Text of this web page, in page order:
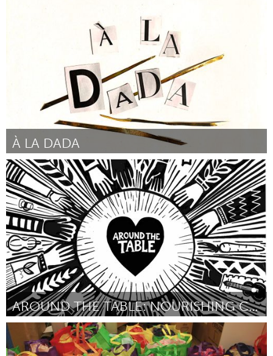
March 2025
À LA DADA
Ann Arbor, MI
Door Juliet Schlefer March 2025
AROUND THE TABLE: NOURISHING COMMUNITY
Ipswich, MA
Door Liz Green March 2025